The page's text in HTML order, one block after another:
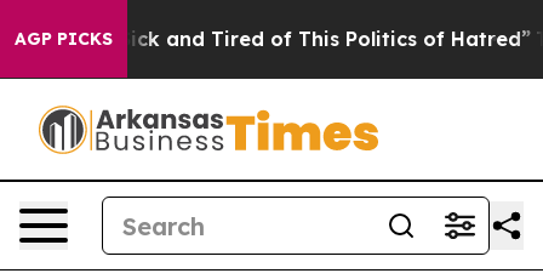
AGP PICKS
Are Sick and Tired of This Politics of Hatred” The